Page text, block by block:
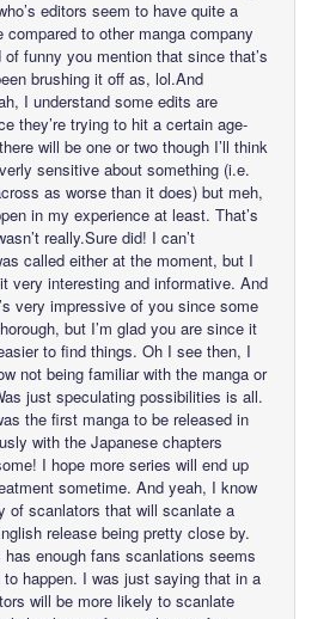
editors seem to have quite a
to other manga company
funny you mention that since that’s
brushing it off as, lol.And
I understand some edits are
they’re trying to hit a certain age-
will be one or two though I’ll think
sensitive about something (i.e.
as worse than it does) but meh,
in my experience at least. That’s
really.Sure did! I can’t
called either at the moment, but I
very interesting and informative. And
very impressive of you since some
but I’m glad you are since it
to find things. Oh I see then, I
not being familiar with the manga or
just speculating possibilities is all.
the first manga to be released in
with the Japanese chapters
I hope more series will end up
sometime. And yeah, I know
of scanlators that will scanlate a
release being pretty close by.
enough fans scanlations seems
happen. I was just saying that in a
will be more likely to scanlate